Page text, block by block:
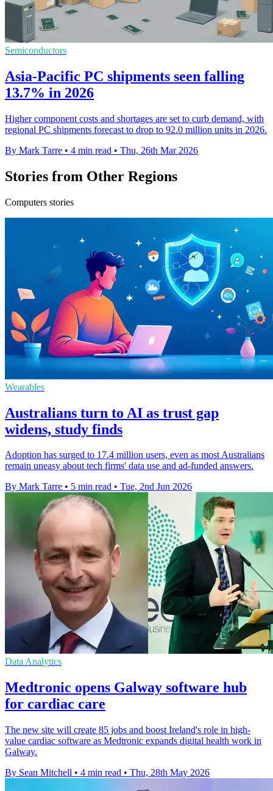
Semiconductors
Asia-Pacific PC shipments seen falling
13.7% in 2026
Higher component costs and shortages are set to curb demand, with
regional PC shipments forecast to drop to 92.0 million units in 2026.
By Mark Tarre • 4 min read • Thu, 26th Mar 2026
Stories from Other Regions
Computers stories
Wearables
Australians turn to AI as trust gap
widens, study finds
Adoption has surged to 17.4 million users, even as most Australians
remain uneasy about tech firms' data use and ad-funded answers.
By Mark Tarre • 5 min read • Tue, 2nd Jun 2026
Data Analytics
Medtronic opens Galway software hub
for cardiac care
The new site will create 85 jobs and boost Ireland's role in high-
value cardiac software as Medtronic expands digital health work in
Galway.
By Sean Mitchell • 4 min read • Thu, 28th May 2026